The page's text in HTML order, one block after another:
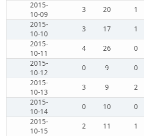
2015-
10-09
3 20 1
2015-
10-10
3 17 1
2015-
10-11
4 26 0
2015-
10-12
0 9 0
2015-
10-13
3 9 2
2015-
10-14
0 10 0
2015-
10-15
2 11 1